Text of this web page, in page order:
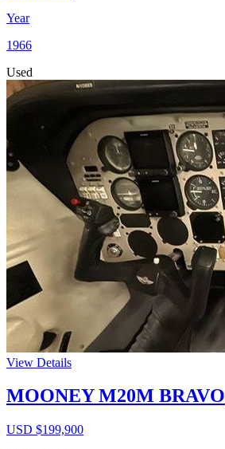
Year
1966
Used
View Details
MOONEY M20M BRAVO
USD $199,900